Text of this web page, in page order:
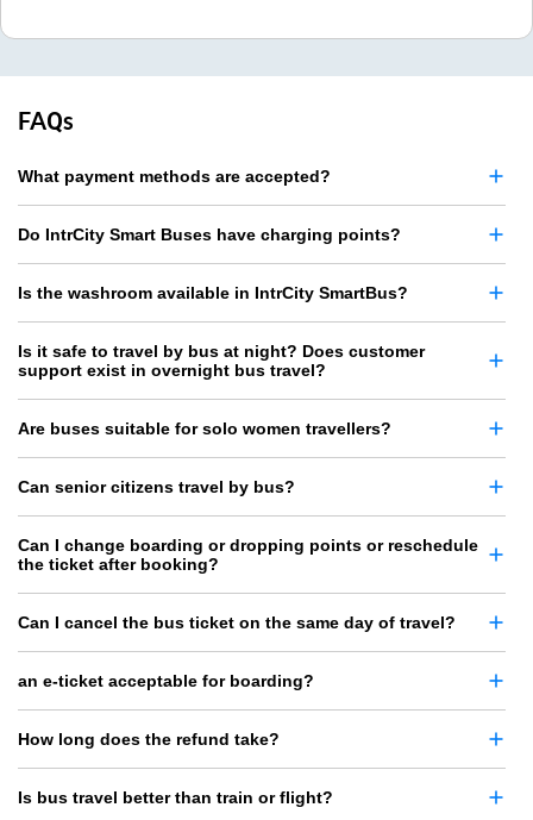
FAQs
What payment methods are accepted?
Do IntrCity Smart Buses have charging points?
Is the washroom available in IntrCity SmartBus?
Is it safe to travel by bus at night? Does customer
support exist in overnight bus travel?
Are buses suitable for solo women travellers?
Can senior citizens travel by bus?
Can I change boarding or dropping points or reschedule
the ticket after booking?
Can I cancel the bus ticket on the same day of travel?
an e-ticket acceptable for boarding?
How long does the refund take?
Is bus travel better than train or flight?